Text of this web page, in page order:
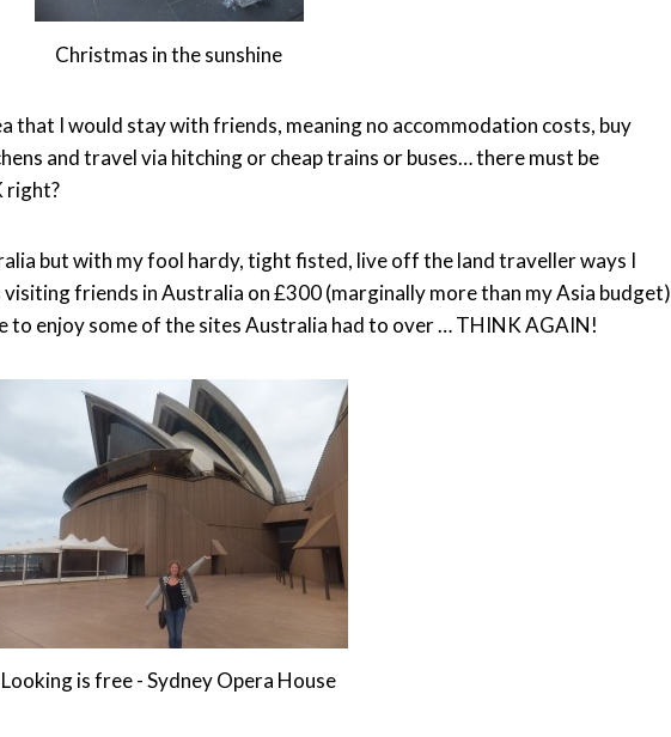
Christmas in the sunshine
that I would stay with friends, meaning no accommodation costs, buy
and travel via hitching or cheap trains or buses… there must be
right?
but with my fool hardy, tight fisted, live off the land traveller ways I
friends in Australia on £300 (marginally more than my Asia budget)
to enjoy some of the sites Australia had to over … THINK AGAIN!
Looking is free - Sydney Opera House